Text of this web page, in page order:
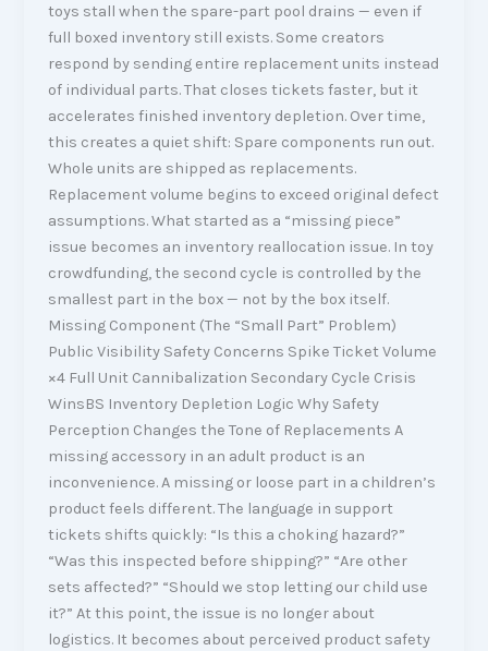
toys stall when the spare-part pool drains — even if
full boxed inventory still exists. Some creators
respond by sending entire replacement units instead
of individual parts. That closes tickets faster, but it
accelerates finished inventory depletion. Over time,
this creates a quiet shift: Spare components run out.
Whole units are shipped as replacements.
Replacement volume begins to exceed original defect
assumptions. What started as a “missing piece”
issue becomes an inventory reallocation issue. In toy
crowdfunding, the second cycle is controlled by the
smallest part in the box — not by the box itself.
Missing Component (The “Small Part” Problem)
Public Visibility Safety Concerns Spike Ticket Volume
×4 Full Unit Cannibalization Secondary Cycle Crisis
WinsBS Inventory Depletion Logic Why Safety
Perception Changes the Tone of Replacements A
missing accessory in an adult product is an
inconvenience. A missing or loose part in a children’s
product feels different. The language in support
tickets shifts quickly: “Is this a choking hazard?”
“Was this inspected before shipping?” “Are other
sets affected?” “Should we stop letting our child use
it?” At this point, the issue is no longer about
logistics. It becomes about perceived product safety